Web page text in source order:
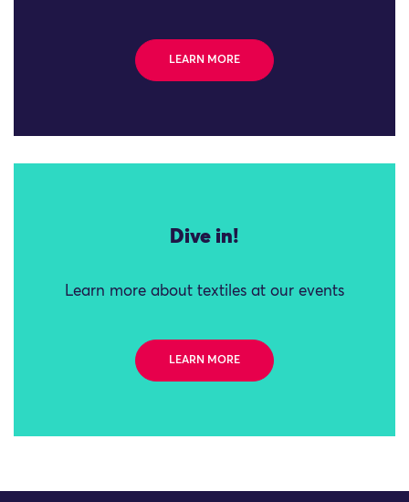
LEARN MORE
Dive in!
Learn more about textiles at our events
LEARN MORE